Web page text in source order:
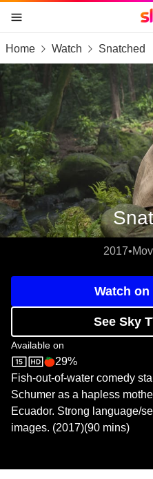
skip to content
skip to footer
skip to the web assistant
Home Watch Snatched
2017•
Watch on
See Sky
Available on
Sky StoreRotten Tomatoes
29%
Fish-out-of-water comedy
Schumer as a hapless
Ecuador. Strong language/
images. (2017)(90 mins)